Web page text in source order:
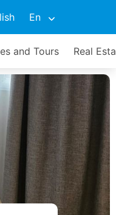
En
and Tours Real